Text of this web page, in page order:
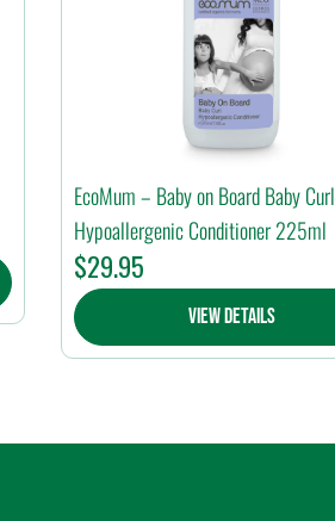
EcoMum – Baby on Board Baby Curl
Hypoallergenic Conditioner 225ml
$29.95
View Details